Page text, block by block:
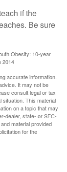
if the
Be sure
Obesity: 10-year
2014
accurate information.
It may not be
consult legal or tax
situation. This material
on a topic that may
dealer, state- or SEC-
material provided
for the